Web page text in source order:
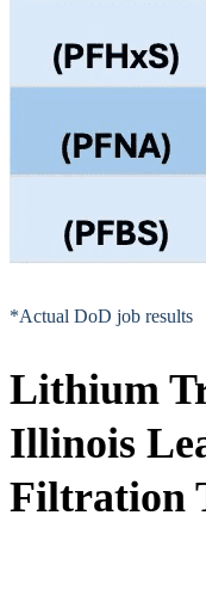
*Actual DoD job results
Lithium
Illinois
Filtration